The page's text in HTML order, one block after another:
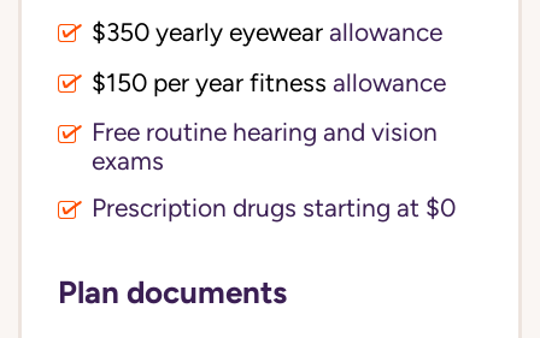
$350 yearly eyewear allowance
$150 per year fitness allowance
Free routine hearing and vision
exams
Prescription drugs starting at $0
Plan documents